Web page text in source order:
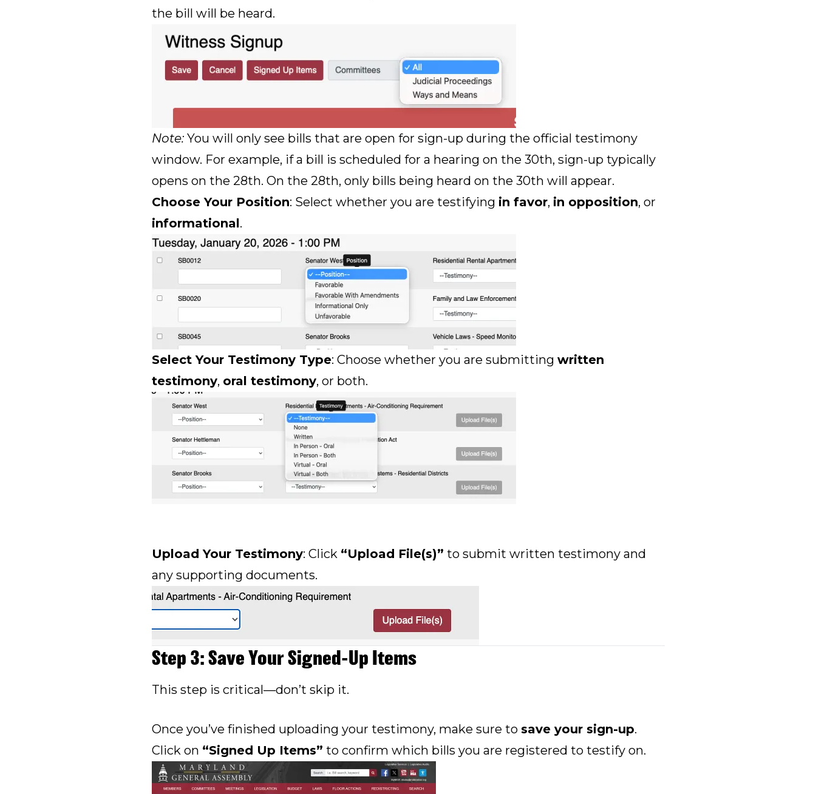
the bill will be heard.
Note:You will only see bills that are open for sign-up during the official testimony
window. For example, if a bill is scheduled for a hearing on the 30th, sign-up typically
opens on the 28th. On the 28th, only bills being heard on the 30th will appear.
Choose Your Position: Select whether you are testifying in favor, in opposition, or
informational.
Select Your Testimony Type: Choose whether you are submitting written
testimony, oral testimony, or both.
Upload Your Testimony: Click “Upload File(s)” to submit written testimony and
any supporting documents.
Step 3: Save Your Signed-Up Items
This step is critical—don’t skip it.
Once you’ve finished uploading your testimony, make sure to save your sign-up.
Click on “Signed Up Items” to confirm which bills you are registered to testify on.